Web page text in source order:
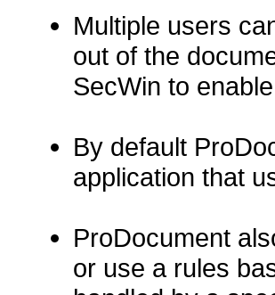
Multiple users
out of the
SecWin to
By default
application that
ProDocument
or use a rules